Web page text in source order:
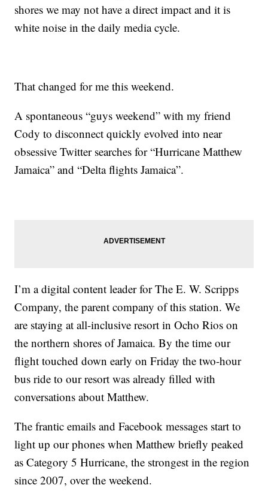
shores we may not have a direct impact and it is
white noise in the daily media cycle.
That changed for me this weekend.
A spontaneous “guys weekend” with my friend
Cody to disconnect quickly evolved into near
obsessive Twitter searches for “Hurricane Matthew
Jamaica” and “Delta flights Jamaica”.
I’m a digital content leader for The E. W. Scripps
Company, the parent company of this station. We
are staying at all-inclusive resort in Ocho Rios on
the northern shores of Jamaica. By the time our
flight touched down early on Friday the two-hour
bus ride to our resort was already filled with
conversations about Matthew.
The frantic emails and Facebook messages start to
light up our phones when Matthew briefly peaked
as Category 5 Hurricane, the strongest in the region
since 2007, over the weekend.